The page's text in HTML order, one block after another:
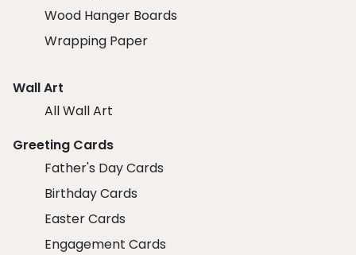
Wood Hanger Boards
Wrapping Paper
Wall Art
All Wall Art
Greeting Cards
Father's Day Cards
Birthday Cards
Easter Cards
Engagement Cards